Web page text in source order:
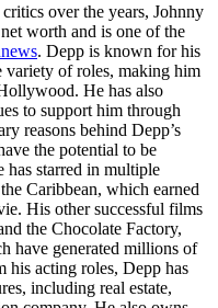
over the years, Johnny
worth and is one of the
. Depp is known for his
of roles, making him
He has also
to support him through
reasons behind Depp’s
the potential to be
has starred in multiple
Caribbean, which earned
His other successful films
the Chocolate Factory,
have generated millions of
his acting roles, Depp has
including real estate,